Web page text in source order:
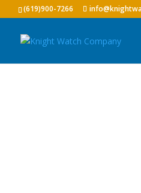
(619)900-7266